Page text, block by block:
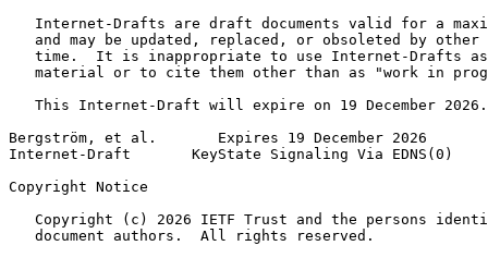
Internet-Drafts are draft documents valid for a
and may be updated, replaced, or obsoleted by other
time.  It is inappropriate to use Internet-Drafts
material or to cite them other than as "work in
   This Internet-Draft will expire on 19 December 2026.
Bergström, et al.       Expires 19 December 2026
Internet-Draft       KeyState Signaling Via EDNS(0)
Copyright Notice
Copyright (c) 2026 IETF Trust and the persons
   document authors.  All rights reserved.